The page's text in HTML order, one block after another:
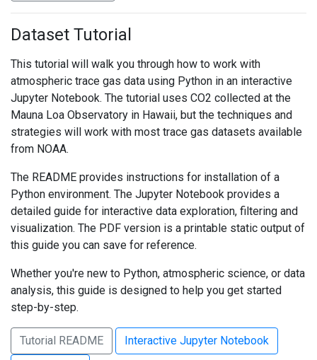
Dataset Tutorial
This tutorial will walk you through how to work with
atmospheric trace gas data using Python in an interactive
Jupyter Notebook. The tutorial uses CO2 collected at the
Mauna Loa Observatory in Hawaii, but the techniques and
strategies will work with most trace gas datasets available
from NOAA.
The README provides instructions for installation of a
Python environment. The Jupyter Notebook provides a
detailed guide for interactive data exploration, filtering and
visualization. The PDF version is a printable static output of
this guide you can save for reference.
Whether you're new to Python, atmospheric science, or data
analysis, this guide is designed to help you get started
step-by-step.
Tutorial README
Interactive Jupyter Notebook